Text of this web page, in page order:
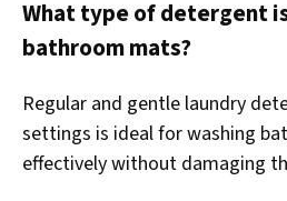
What type of detergent
bathroom mats?
Regular and gentle laundry
settings is ideal for washing
effectively without damaging